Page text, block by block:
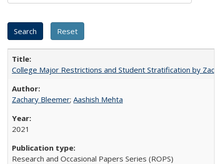
College Major Restrictions and Student Stratification by
Zachary Bleemer; Aashish Mehta
2021
Research and Occasional Papers Series (ROPS)